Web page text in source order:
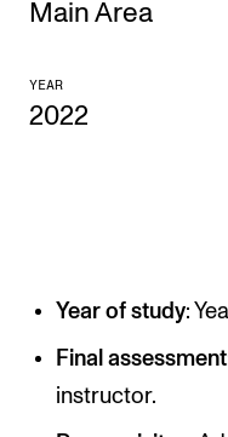
Planning and Carry
RESOURCES
Canvas
Main Area
YEAR
2022
Year of study:
Final assessment
instructor.